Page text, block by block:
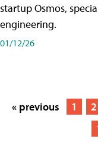
startup Osmos,
engineering.
01/12/26
« previous 1 2